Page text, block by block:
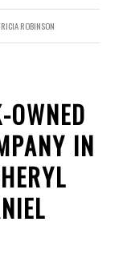
ROBINSON
OWNED
IN